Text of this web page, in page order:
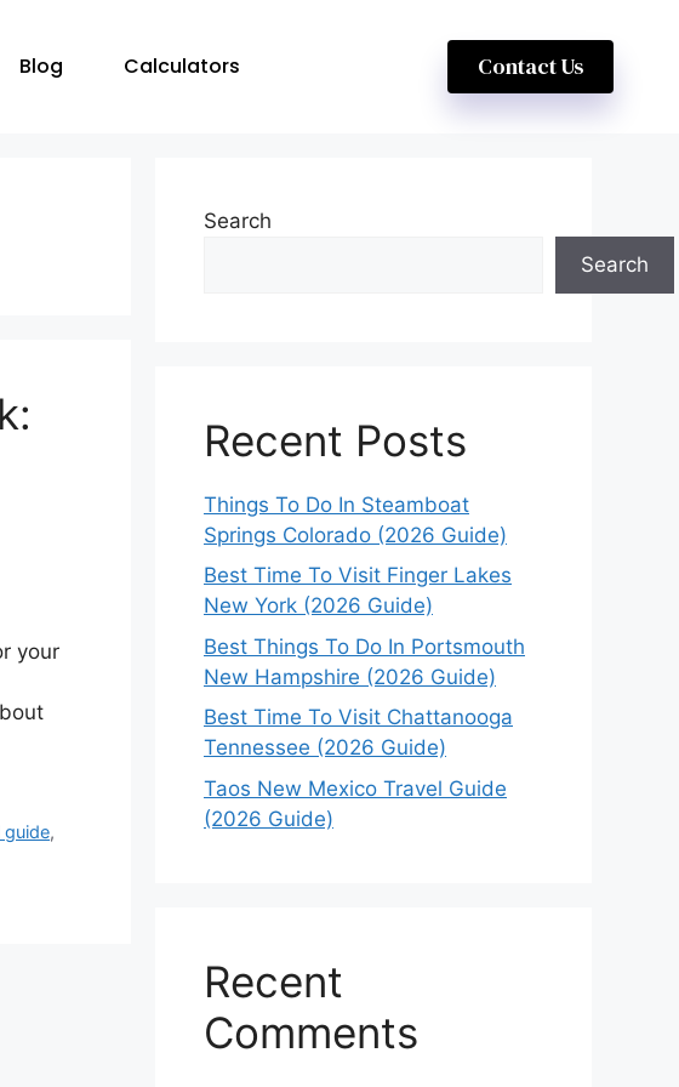
Blog Calculators Contact Us
your
guide,
Search
Search
Recent Posts
Things To Do In Steamboat
Springs Colorado (2026 Guide)
Best Time To Visit Finger Lakes
New York (2026 Guide)
Best Things To Do In Portsmouth
New Hampshire (2026 Guide)
Best Time To Visit Chattanooga
Tennessee (2026 Guide)
Taos New Mexico Travel Guide
(2026 Guide)
Recent
Comments